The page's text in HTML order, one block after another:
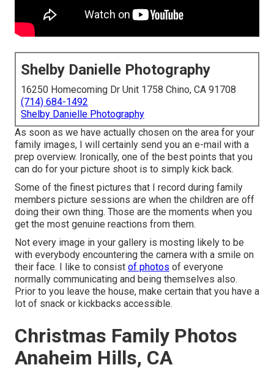
Shelby Danielle Photography
16250 Homecoming Dr Unit 1758 Chino, CA 91708
(714) 684-1492
Shelby Danielle Photography
As soon as we have actually chosen on the area for your
family images, I will certainly send you an e-mail with a
prep overview. Ironically, one of the best points that you
can do for your picture shoot is to simply kick back.
Some of the finest pictures that I record during family
members picture sessions are when the children are off
doing their own thing. Those are the moments when you
get the most genuine reactions from them.
Not every image in your gallery is mosting likely to be
with everybody encountering the camera with a smile on
their face. I like to consist of photos of everyone
normally communicating and being themselves also.
Prior to you leave the house, make certain that you have a
lot of snack or kickbacks accessible.
Christmas Family Photos
Anaheim Hills, CA